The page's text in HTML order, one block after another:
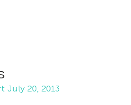
July 20, 2013